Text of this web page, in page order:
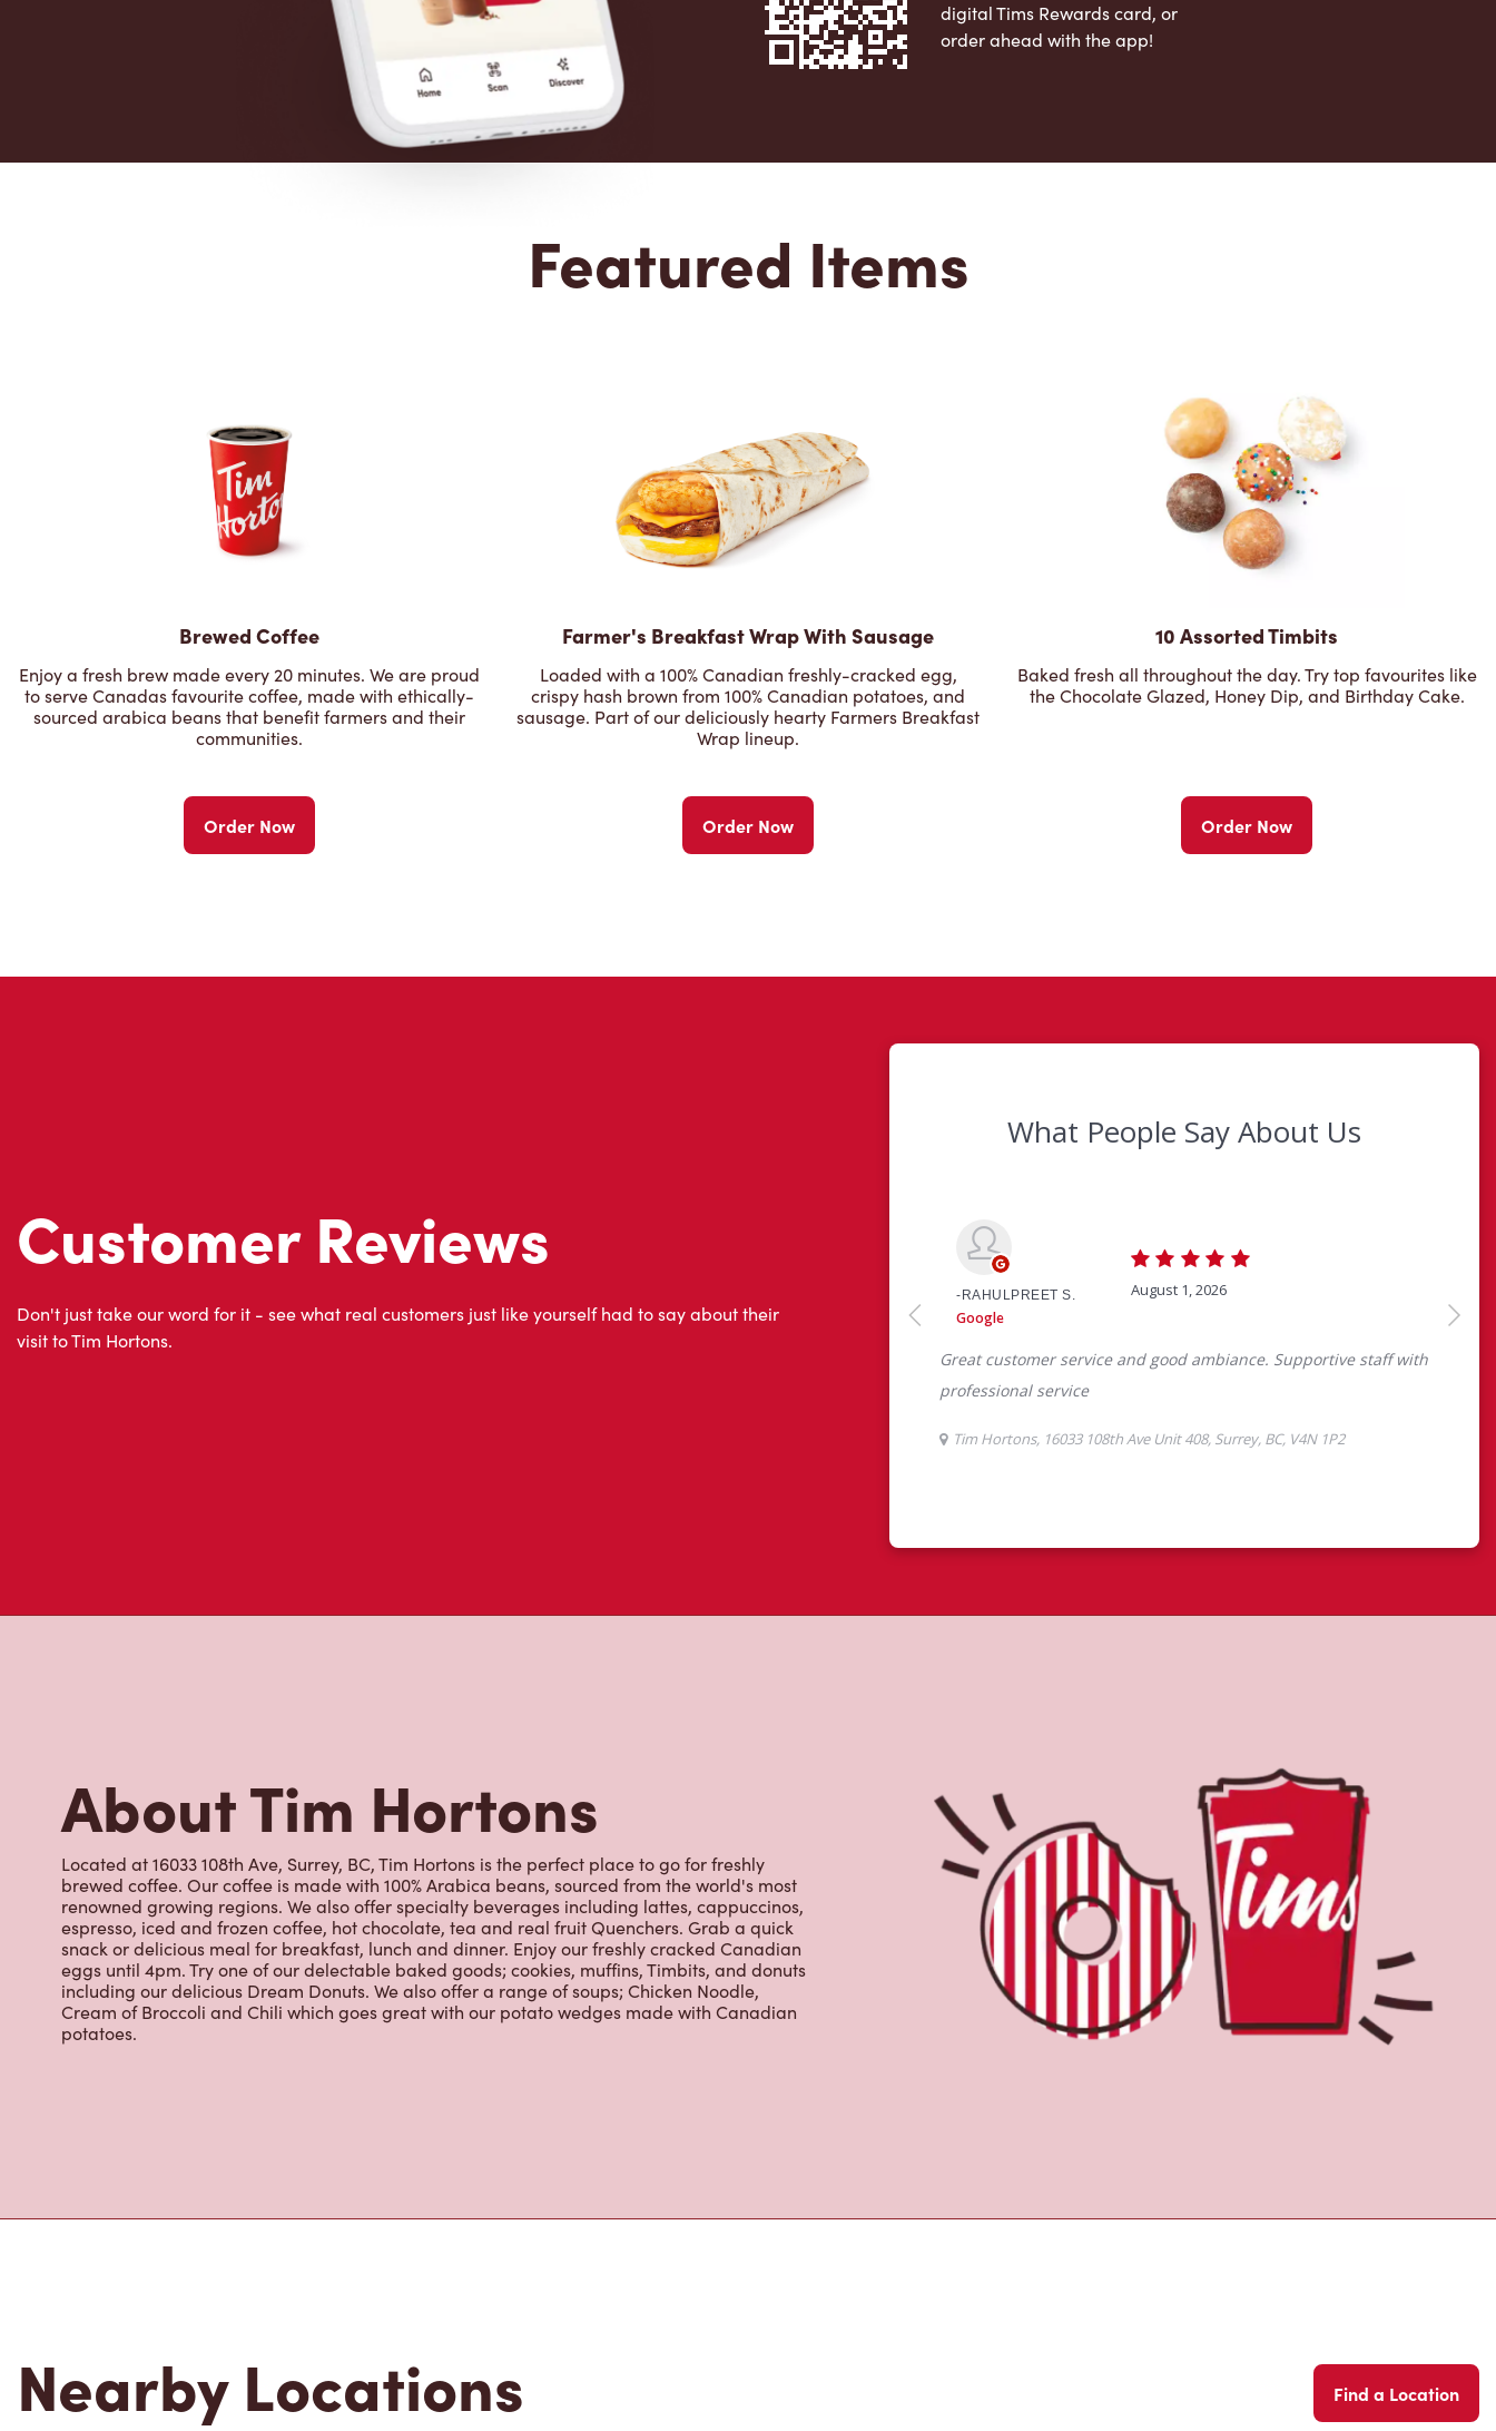
digital Tims Rewards card, or
order ahead with the app!
Featured Items
Brewed Coffee
Enjoy a fresh brew made every 20 minutes. We are proud
to serve Canadas favourite coffee, made with ethically-
sourced arabica beans that benefit farmers and their
communities.
Order Now
Farmer's Breakfast Wrap With Sausage
Loaded with a 100% Canadian freshly-cracked egg,
crispy hash brown from 100% Canadian potatoes, and
sausage. Part of our deliciously hearty Farmers Breakfast
Wrap lineup.
Order Now
10 Assorted Timbits
Baked fresh all throughout the day. Try top favourites like
the Chocolate Glazed, Honey Dip, and Birthday Cake.
Order Now
Customer Reviews
visit to Tim Hortons.
About Tim Hortons
Located at 16033 108th Ave, Surrey, BC, Tim Hortons is the perfect place to go for freshly
brewed coffee. Our coffee is made with 100% Arabica beans, sourced from the world's most
renowned growing regions. We also offer specialty beverages including lattes, cappuccinos,
espresso, iced and frozen coffee, hot chocolate, tea and real fruit Quenchers. Grab a quick
snack or delicious meal for breakfast, lunch and dinner. Enjoy our freshly cracked Canadian
eggs until 4pm. Try one of our delectable baked goods; cookies, muffins, Timbits, and donuts
including our delicious Dream Donuts. We also offer a range of soups; Chicken Noodle,
Cream of Broccoli and Chili which goes great with our potato wedges made with Canadian
potatoes.
Nearby Locations Find a Location